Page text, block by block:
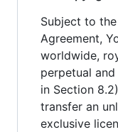
Subject to
Agreement,
worldwide,
perpetual
in Section
transfer an
exclusive